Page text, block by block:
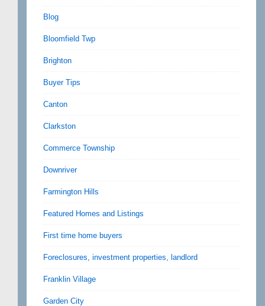
Blog
Bloomfield Twp
Brighton
Buyer Tips
Canton
Clarkston
Commerce Township
Downriver
Farmington Hills
Featured Homes and Listings
First time home buyers
Foreclosures, investment properties, landlord
Franklin Village
Garden City